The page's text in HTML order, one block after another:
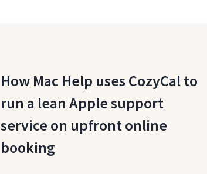
How Mac Help uses CozyCal to
run a lean Apple support
service on upfront online
booking